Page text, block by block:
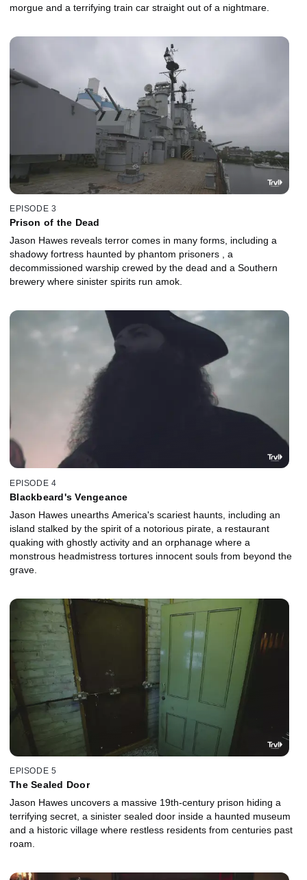
morgue and a terrifying train car straight out of a nightmare.
EPISODE 3
Prison of the Dead
Jason Hawes reveals terror comes in many forms, including a
shadowy fortress haunted by phantom prisoners , a
decommissioned warship crewed by the dead and a Southern
brewery where sinister spirits run amok.
EPISODE 4
Blackbeard's Vengeance
Jason Hawes unearths America's scariest haunts, including an
island stalked by the spirit of a notorious pirate, a restaurant
quaking with ghostly activity and an orphanage where a
monstrous headmistress tortures innocent souls from beyond the
grave.
EPISODE 5
The Sealed Door
Jason Hawes uncovers a massive 19th-century prison hiding a
terrifying secret, a sinister sealed door inside a haunted museum
and a historic village where restless residents from centuries past
roam.